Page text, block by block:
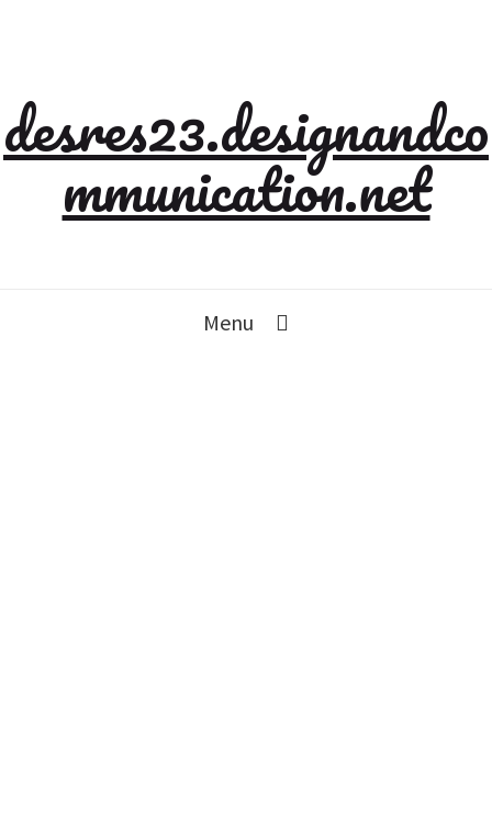
desres23.designandco
mmunication.net
Menu